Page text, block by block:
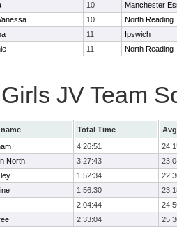
10
Manchester
10
North Reading
11
Ipswich
11 North Reading
JV Team
Total Time
4:26:51
North 3:27:43
1:52:34
1:56:30
2:04:44
2:33:04